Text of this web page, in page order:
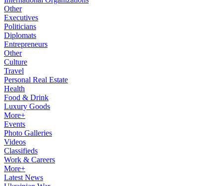
Other
Executives
Politicians
Diplomats
Entrepreneurs
Other
Culture
Travel
Personal Real Estate
Health
Food & Drink
Luxury Goods
More+
Events
Photo Galleries
Videos
Classifieds
Work & Careers
More+
Latest News